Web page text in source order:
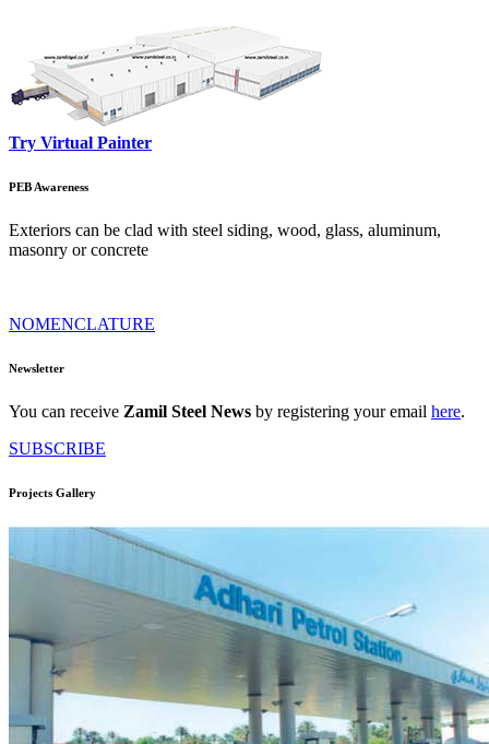
Try Virtual Painter
PEB Awareness
Exteriors can be clad with steel siding, wood, glass, aluminum,
masonry or concrete
NOMENCLATURE
Newsletter
You can receive Zamil Steel News by registering your email here.
SUBSCRIBE
Projects Gallery